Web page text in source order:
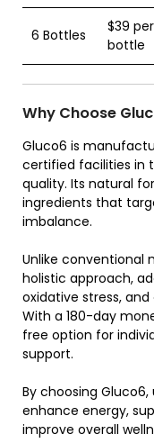
6 Bottles
$39 per
bottle
Why Choose
Gluco6 is
certified facilities in
quality. Its natural
ingredients that
imbalance.
Unlike conventional
holistic approach,
oxidative stress,
With a 180-day
free option for
support.
By choosing
enhance energy,
improve overall